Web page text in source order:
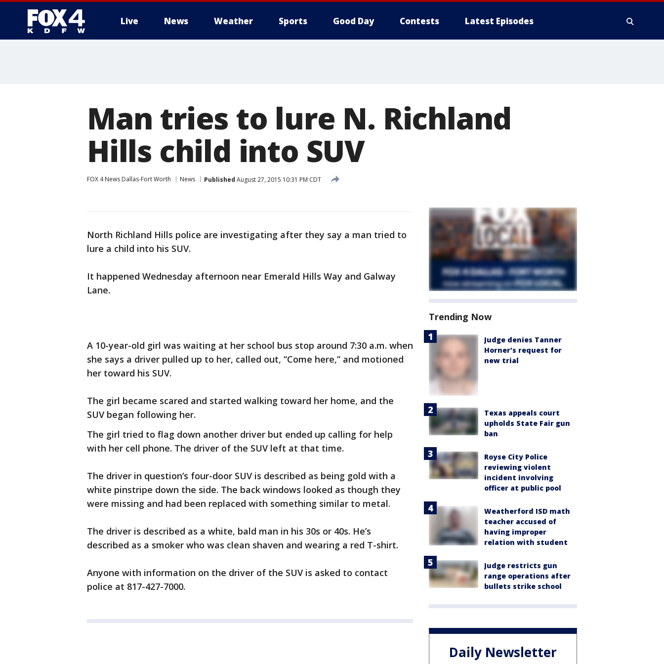
Live News Weather Sports Good Day Contests Latest Episodes
Man tries to lure N. Richland
Hills child into SUV
FOX 4 News Dallas-Fort Worth News Published August 27, 2015 10:31 PM CDT
North Richland Hills police are investigating after they say a man tried to
lure a child into his SUV.
It happened Wednesday afternoon near Emerald Hills Way and Galway
Lane.
A 10-year-old girl was waiting at her school bus stop around 7:30 a.m. when
she says a driver pulled up to her, called out, “Come here,” and motioned
her toward his SUV.
The girl became scared and started walking toward her home, and the
SUV began following her.
The girl tried to flag down another driver but ended up calling for help
with her cell phone. The driver of the SUV left at that time.
The driver in question’s four-door SUV is described as being gold with a
white pinstripe down the side. The back windows looked as though they
were missing and had been replaced with something similar to metal.
The driver is described as a white, bald man in his 30s or 40s. He’s
described as a smoker who was clean shaven and wearing a red T-shirt.
Anyone with information on the driver of the SUV is asked to contact
police at 817-427-7000.
Trending Now
Judge denies Tanner
Horner’s request for
new trial
Texas appeals court
upholds State Fair gun
ban
Royse City Police
reviewing violent
incident involving
officer at public pool
Weatherford ISD math
teacher accused of
having improper
relation with student
Judge restricts gun
range operations after
bullets strike school
Daily Newsletter